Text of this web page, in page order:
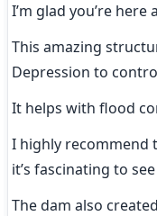
I’m glad you’re here
This amazing
Depression to
It helps with flood
I highly recommend
it’s fascinating to
The dam also